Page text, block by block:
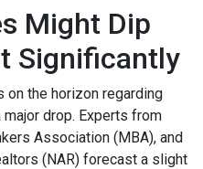
Might Dip
Significantly
on the horizon regarding
major drop. Experts from
Association (MBA), and
(NAR) forecast a slight